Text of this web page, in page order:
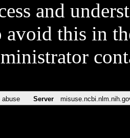
and
avoid this in
abuse Server